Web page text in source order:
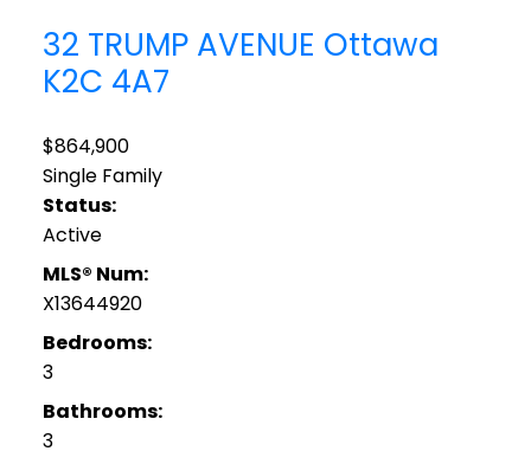
32 TRUMP AVENUE Ottawa
K2C 4A7
$864,900
Single Family
Status:
Active
MLS® Num:
X13644920
Bedrooms:
3
Bathrooms:
3